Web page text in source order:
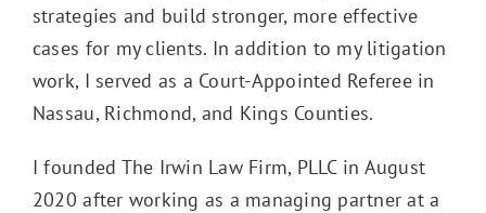
strategies and build stronger, more effective
cases for my clients. In addition to my litigation
work, I served as a Court-Appointed Referee in
Nassau, Richmond, and Kings Counties.
I founded The Irwin Law Firm, PLLC in August
2020 after working as a managing partner at a